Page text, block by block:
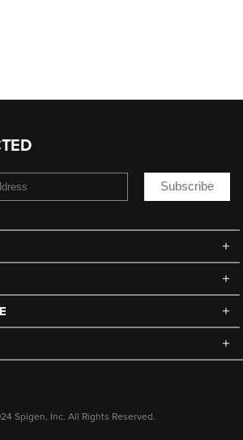
Subscribe
Spigen, Inc. All Rights Reserved.